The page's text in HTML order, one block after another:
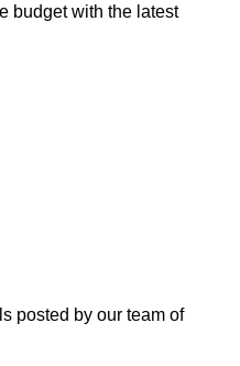
budget with the latest
posted by our team of